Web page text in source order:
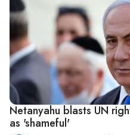
Netanyahu blasts UN
as 'shameful'